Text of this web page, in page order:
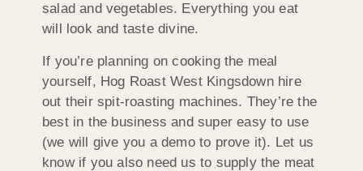
salad and vegetables. Everything you eat
will look and taste divine.
If you’re planning on cooking the meal
yourself, Hog Roast West Kingsdown hire
out their spit-roasting machines. They’re the
best in the business and super easy to use
(we will give you a demo to prove it). Let us
know if you also need us to supply the meat